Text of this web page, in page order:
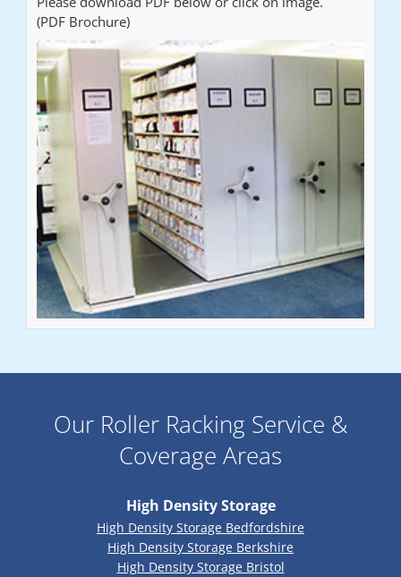
(PDF Brochure)
Our Roller Racking Service &
Coverage Areas
High Density Storage
High Density Storage Bedfordshire
High Density Storage Berkshire
High Density Storage Bristol